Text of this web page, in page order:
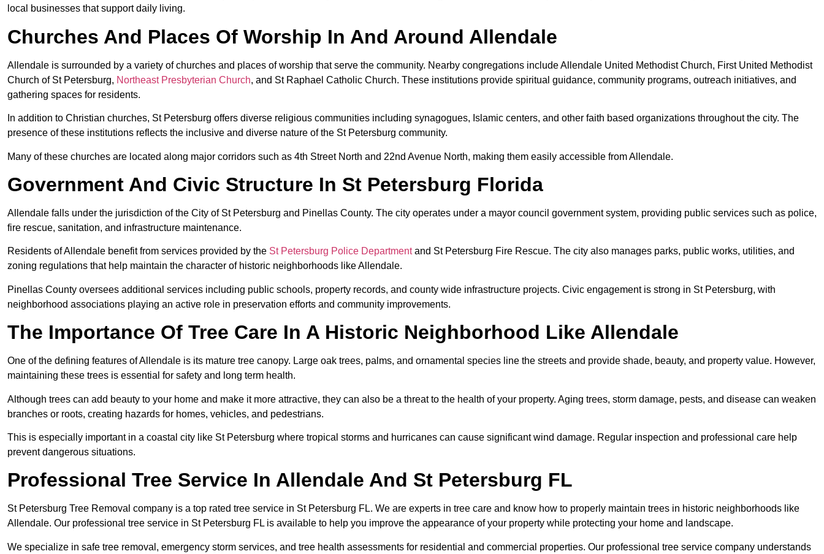
local businesses that support daily living.
Churches And Places Of Worship In And Around Allendale
Allendale is surrounded by a variety of churches and places of worship that serve the community. Nearby congregations include Allendale United Methodist Church, First United Methodist
Church of St Petersburg, Northeast Presbyterian Church, and St Raphael Catholic Church. These institutions provide spiritual guidance, community programs, outreach initiatives, and
gathering spaces for residents.
In addition to Christian churches, St Petersburg offers diverse religious communities including synagogues, Islamic centers, and other faith based organizations throughout the city. The
presence of these institutions reflects the inclusive and diverse nature of the St Petersburg community.
Many of these churches are located along major corridors such as 4th Street North and 22nd Avenue North, making them easily accessible from Allendale.
Government And Civic Structure In St Petersburg Florida
Allendale falls under the jurisdiction of the City of St Petersburg and Pinellas County. The city operates under a mayor council government system, providing public services such as police,
fire rescue, sanitation, and infrastructure maintenance.
Residents of Allendale benefit from services provided by the St Petersburg Police Departmentand St Petersburg Fire Rescue. The city also manages parks, public works, utilities, and
zoning regulations that help maintain the character of historic neighborhoods like Allendale.
Pinellas County oversees additional services including public schools, property records, and county wide infrastructure projects. Civic engagement is strong in St Petersburg, with
neighborhood associations playing an active role in preservation efforts and community improvements.
The Importance Of Tree Care In A Historic Neighborhood Like Allendale
One of the defining features of Allendale is its mature tree canopy. Large oak trees, palms, and ornamental species line the streets and provide shade, beauty, and property value. However,
maintaining these trees is essential for safety and long term health.
Although trees can add beauty to your home and make it more attractive, they can also be a threat to the health of your property. Aging trees, storm damage, pests, and disease can weaken
branches or roots, creating hazards for homes, vehicles, and pedestrians.
This is especially important in a coastal city like St Petersburg where tropical storms and hurricanes can cause significant wind damage. Regular inspection and professional care help
prevent dangerous situations.
Professional Tree Service In Allendale And St Petersburg FL
St Petersburg Tree Removal company is a top rated tree service in St Petersburg FL. We are experts in tree care and know how to properly maintain trees in historic neighborhoods like
Allendale. Our professional tree service in St Petersburg FL is available to help you improve the appearance of your property while protecting your home and landscape.
We specialize in safe tree removal, emergency storm services, and tree health assessments for residential and commercial properties. Our professional tree service company understands